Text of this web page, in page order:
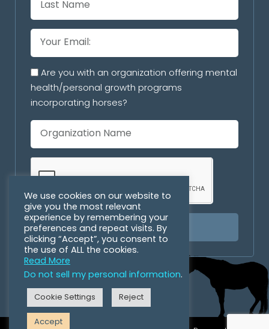
Are you with an organization offering mental
health/personal growth programs
incorporating horses?
SUBSCRIBE
We use cookies on our website to
give you the most relevant
experience by remembering your
preferences and repeat visits. By
clicking “Accept”, you consent to
the use of ALL the cookies.
Read More
Do not sell my personal information.
Cookie Settings
Reject
Accept